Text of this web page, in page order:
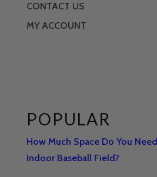
CONTACT US
MY ACCOUNT
POPULAR
How Much Space Do You
Indoor Baseball Field?